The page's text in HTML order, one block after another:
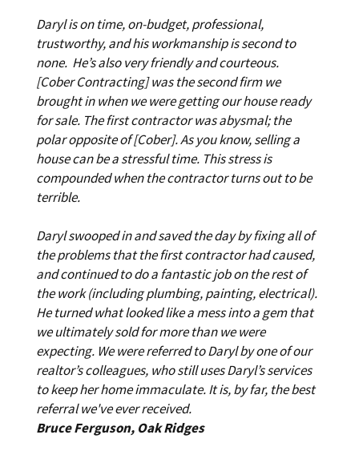
Daryl is on time, on-budget, professional,
trustworthy, and his workmanship is second to
none. He’s also very friendly and courteous.
[Cober Contracting] was the second firm we
brought in when we were getting our house ready
for sale. The first contractor was abysmal; the
polar opposite of [Cober]. As you know, selling a
house can be a stressful time. This stress is
compounded when the contractor turns out to be
terrible.
Daryl swooped in and saved the day by fixing all of
the problems that the first contractor had caused,
and continued to do a fantastic job on the rest of
the work (including plumbing, painting, electrical).
He turned what looked like a mess into a gem that
we ultimately sold for more than we were
expecting. We were referred to Daryl by one of our
realtor’s colleagues, who still uses Daryl’s services
to keep her home immaculate. It is, by far, the best
referral we've ever received.
Bruce Ferguson, Oak Ridges